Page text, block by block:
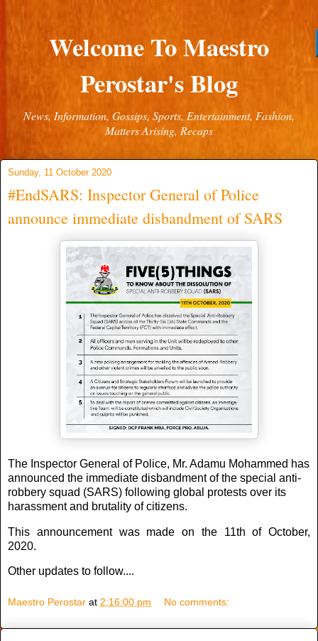
Welcome To Maestro
Perostar's Blog
News, Information, Gossips, Sports, Entertainment, Fashion,
Matters Arising, Recaps
Sunday, 11 October 2020
#EndSARS: Inspector General of Police
announce immediate disbandment of SARS
The Inspector General of Police, Mr. Adamu Mohammed has
announced the immediate disbandment of the special anti-
robbery squad (SARS) following global protests over its
harassment and brutality of citizens.
This announcement was made on the 11th of October,
2020.
Other updates to follow....
Maestro Perostar at 2:16:00 pm No comments: